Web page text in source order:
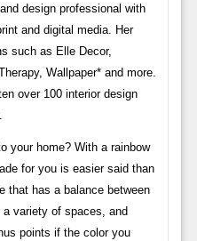
design professional with
and digital media. Her
such as Elle Decor,
Wallpaper* and more.
over 100 interior design
your home? With a rainbow
for you is easier said than
that has a balance between
variety of spaces, and
points if the color you